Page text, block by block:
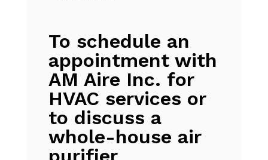
To schedule an
appointment with
AM Aire Inc. for
HVAC services or
to discuss a
whole-house air